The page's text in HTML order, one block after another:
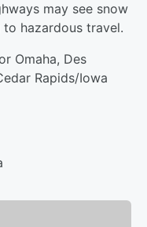
may see snow
hazardous travel.
Omaha, Des
Rapids/Iowa